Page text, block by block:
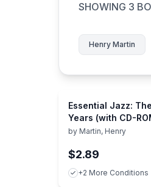
SHOWING 3
Henry Martin
Essential Jazz:
Years (with CD-
by Martin, Henry
$2.89
+2 More Conditions